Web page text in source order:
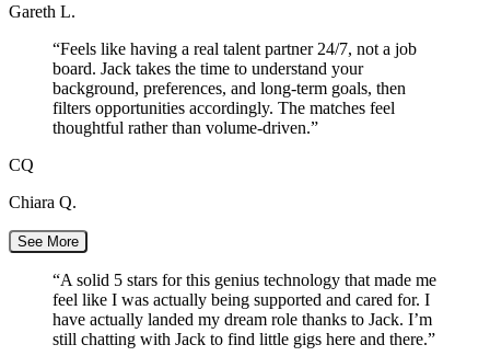
Gareth L.
“Feels like having a real talent partner 24/7, not a job
board. Jack takes the time to understand your
background, preferences, and long-term goals, then
filters opportunities accordingly. The matches feel
thoughtful rather than volume-driven.”
CQ
Chiara Q.
See More
“A solid 5 stars for this genius technology that made me
feel like I was actually being supported and cared for. I
have actually landed my dream role thanks to Jack. I’m
still chatting with Jack to find little gigs here and there.”